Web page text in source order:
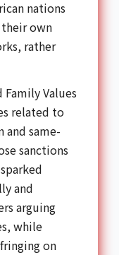
nations
own
rather
Family Values
related to
and same-
sanctions
and
arguing
while
on